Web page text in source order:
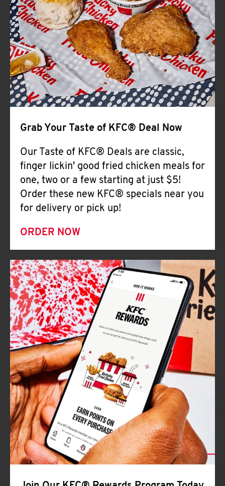
CLICK TO EXPAND OR COLLAPSE
MORE
Help
Grab Your Taste of KFC® Deal Now
Our Taste of KFC® Deals are classic,
finger lickin' good fried chicken meals for
one, two or a few starting at just $5!
Order these new KFC® specials near you
for delivery or pick up!
ORDER NOW